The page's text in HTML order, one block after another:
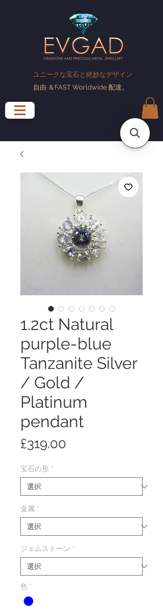
ユニークな宝石と絶妙なデザイン
自由 ＆FAST Worldwide 配達。
1.2ct Natural
purple-blue
Tanzanite Silver
/ Gold /
Platinum
pendant
£319.00
宝石の形 *
金属 *
ジェムストーン *
色 *